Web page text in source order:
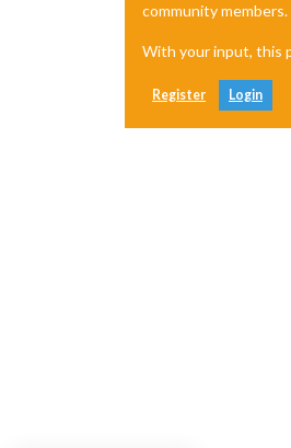
community members.
With your input, this
Register Login